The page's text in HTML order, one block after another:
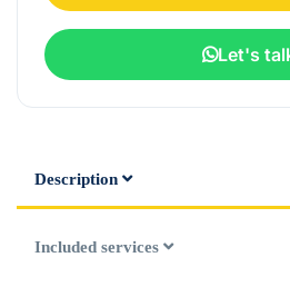
Let's
Description
Included services